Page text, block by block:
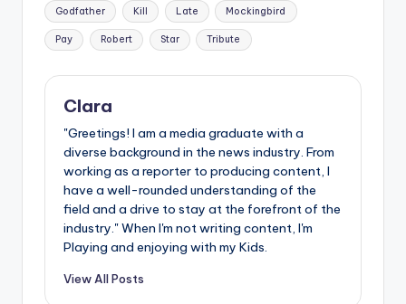
Godfather Kill Late Mockingbird
Pay Robert Star Tribute
Clara
"Greetings! I am a media graduate with a
diverse background in the news industry. From
working as a reporter to producing content, I
have a well-rounded understanding of the
field and a drive to stay at the forefront of the
industry." When I'm not writing content, I'm
Playing and enjoying with my Kids.
View All Posts